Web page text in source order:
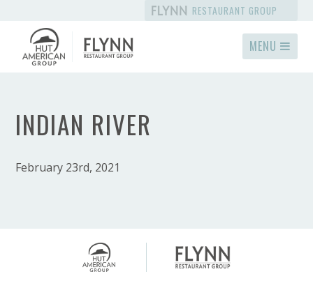
RESTAURANT GROUP
MENU
INDIAN RIVER
February 23rd, 2021